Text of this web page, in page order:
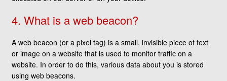
4. What is a web beacon?
A web beacon (or a pixel tag) is a small, invisible piece of text
or image on a website that is used to monitor traffic on a
website. In order to do this, various data about you is stored
using web beacons.